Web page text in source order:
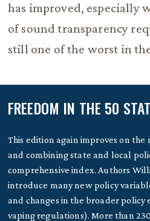
has improved, especially
of sound transparency
still one of the worst in
FREEDOM IN THE 50
This edition again improves on
and combining state and local
comprehensive index. Authors
introduce many new policy
and changes in the broader
vaping regulations). More than